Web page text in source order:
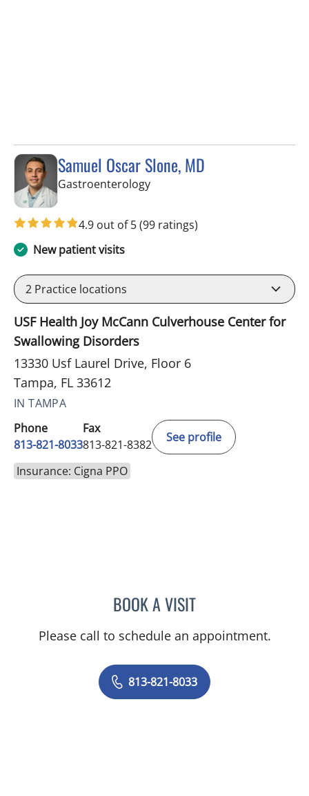
Samuel Oscar Slone, MD
Gastroenterologyin Tampa, FL
4.9 out of 5(99 ratings)
New patient visits
2 Practice locations
USF Health Joy McCann Culverhouse Center for
Swallowing Disorders
13330 Usf Laurel Drive, Floor 6
Tampa, FL 33612
IN TAMPA
Phone
813-821-8033
Fax
813-821-8382
See profile
Insurance: Cigna PPO
BOOK A VISITSAMUEL OSCAR SLONE,
Please call to schedule an appointment.
813-821-8033